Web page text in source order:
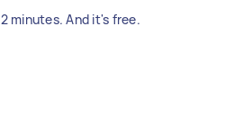
minutes. And it's free.